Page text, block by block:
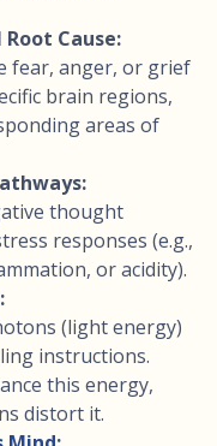
Cause:
fear, anger, or grief
brain regions,
areas of
thought
responses (e.g.,
or acidity).
(light energy)
instructions.
this energy,
distort it.